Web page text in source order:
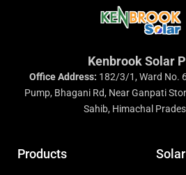
Kenbrook Solar
Office Address: 182/3/1, Ward No.
Pump, Bhagani Rd, Near Ganpati
Sahib, Himachal
Products